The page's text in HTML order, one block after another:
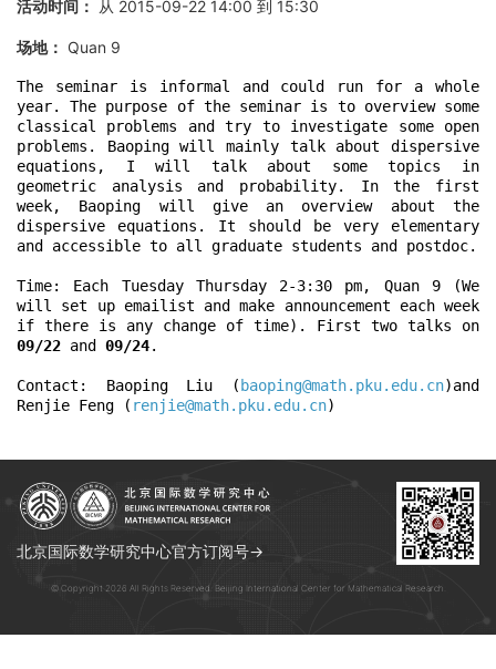
活动时间： 从 2015-09-22 14:00 到 15:30
场地： Quan 9
The seminar is informal and could run for a whole
year. The purpose of the seminar is to overview some
classical problems and try to investigate some open
problems. Baoping will mainly talk about dispersive
equations, I will talk about some topics in
geometric analysis and probability. In the first
week, Baoping will give an overview about the
dispersive equations. It should be very elementary
and accessible to all graduate students and postdoc.
Time: Each Tuesday Thursday 2-3:30 pm, Quan 9 (We
will set up emailist and make announcement each week
09/22 and 09/24.
Contact: Baoping Liu ( baoping@math.pku.edu.cn)and
Renjie Feng ( renjie@math.pku.edu.cn)
北京国际数学研究中心官方订阅号→
© Copyright 2026 All Rights Reserved. Beijing International Center for Mathematical Research.